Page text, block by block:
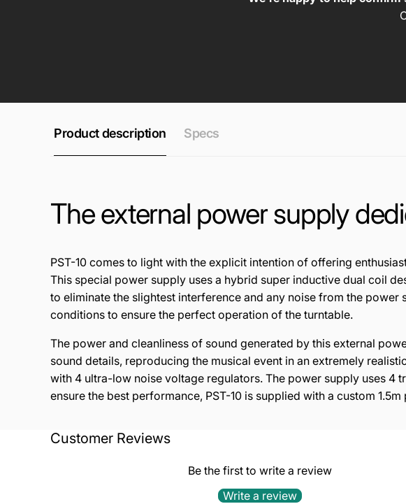
Product description Specs
The external power supply
PST-10 comes to light with the explicit intention of offering enthusias
This special power supply uses a hybrid super inductive dual coil d
to eliminate the slightest interference and any noise from the power
conditions to ensure the perfect operation of the turntable.
The power and cleanliness of sound generated by this external
sound details, reproducing the musical event in an extremely
with 4 ultra-low noise voltage regulators. The power supply uses 4
ensure the best performance, PST-10 is supplied with a custom
TECHNICAL FEATURES:
4 ultra low noise voltage regulators
Customer Reviews
Be the first to write a review
Write a review